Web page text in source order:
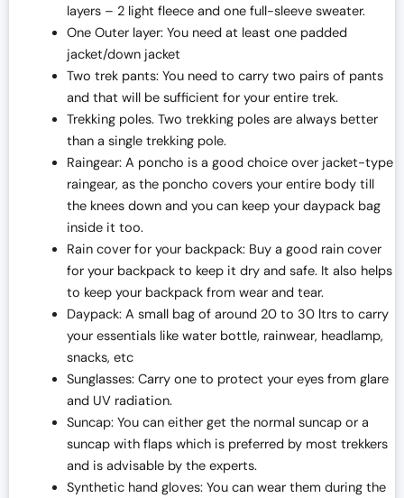
layers – 2 light fleece and one full-sleeve sweater.
One Outer layer: You need at least one padded
jacket/down jacket
Two trek pants: You need to carry two pairs of pants
and that will be sufficient for your entire trek.
Trekking poles. Two trekking poles are always better
than a single trekking pole.
Raingear: A poncho is a good choice over jacket-type
raingear, as the poncho covers your entire body till
the knees down and you can keep your daypack bag
inside it too.
Rain cover for your backpack: Buy a good rain cover
for your backpack to keep it dry and safe. It also helps
to keep your backpack from wear and tear.
Daypack: A small bag of around 20 to 30 ltrs to carry
your essentials like water bottle, rainwear, headlamp,
snacks, etc
Sunglasses: Carry one to protect your eyes from glare
and UV radiation.
Suncap: You can either get the normal suncap or a
suncap with flaps which is preferred by most trekkers
and is advisable by the experts.
Synthetic hand gloves: You can wear them during the